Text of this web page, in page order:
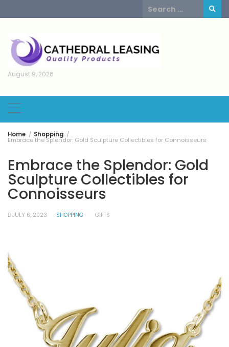
to
Search
for:
August 9, 2026
Home Shopping
Embrace the Splendor: Gold Sculpture Collectibles for Connoisseurs
Embrace the Splendor: Gold
Sculpture Collectibles for
Connoisseurs
JULY 6, 2023 SHOPPING GIFTS